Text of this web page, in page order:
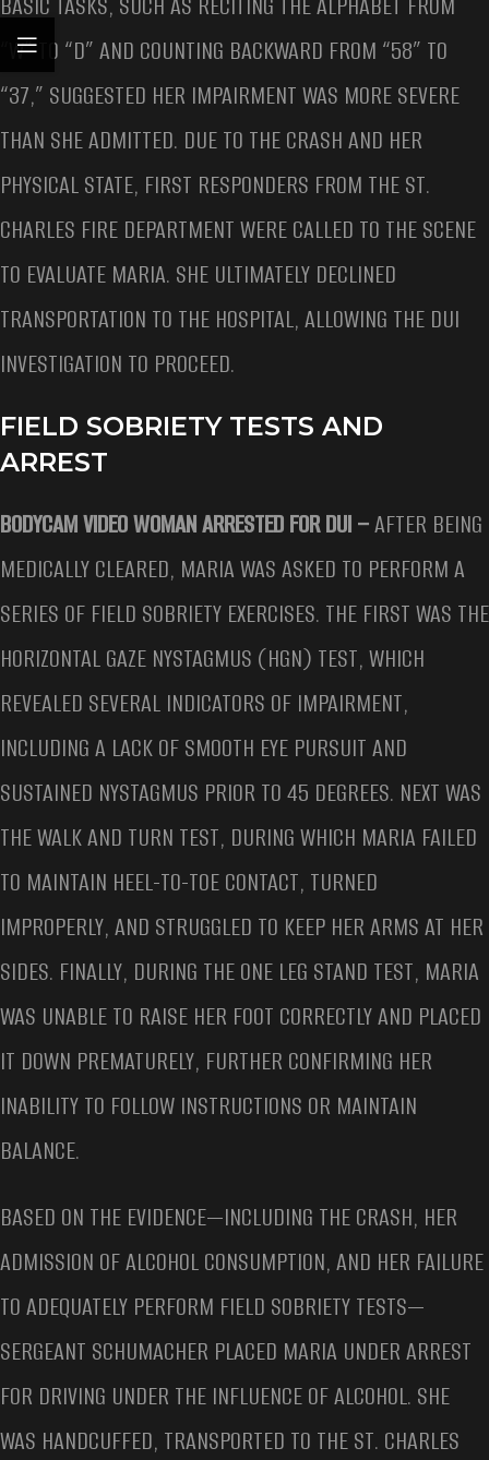
“W” TO “D” AND COUNTING BACKWARD FROM “58” TO
“37,” SUGGESTED HER IMPAIRMENT WAS MORE SEVERE
THAN SHE ADMITTED. DUE TO THE CRASH AND HER
PHYSICAL STATE, FIRST RESPONDERS FROM THE ST.
CHARLES FIRE DEPARTMENT WERE CALLED TO THE SCENE
TO EVALUATE MARIA. SHE ULTIMATELY DECLINED
TRANSPORTATION TO THE HOSPITAL, ALLOWING THE DUI
INVESTIGATION TO PROCEED.
FIELD SOBRIETY TESTS AND
ARREST
BODYCAM VIDEO WOMAN ARRESTED FOR DUI –AFTER BEING
MEDICALLY CLEARED, MARIA WAS ASKED TO PERFORM A
SERIES OF FIELD SOBRIETY EXERCISES. THE FIRST WAS THE
HORIZONTAL GAZE NYSTAGMUS (HGN) TEST, WHICH
REVEALED SEVERAL INDICATORS OF IMPAIRMENT,
INCLUDING A LACK OF SMOOTH EYE PURSUIT AND
SUSTAINED NYSTAGMUS PRIOR TO 45 DEGREES. NEXT WAS
THE WALK AND TURN TEST, DURING WHICH MARIA FAILED
TO MAINTAIN HEEL-TO-TOE CONTACT, TURNED
IMPROPERLY, AND STRUGGLED TO KEEP HER ARMS AT HER
SIDES. FINALLY, DURING THE ONE LEG STAND TEST, MARIA
WAS UNABLE TO RAISE HER FOOT CORRECTLY AND PLACED
IT DOWN PREMATURELY, FURTHER CONFIRMING HER
INABILITY TO FOLLOW INSTRUCTIONS OR MAINTAIN
BALANCE.
BASED ON THE EVIDENCE—INCLUDING THE CRASH, HER
ADMISSION OF ALCOHOL CONSUMPTION, AND HER FAILURE
TO ADEQUATELY PERFORM FIELD SOBRIETY TESTS—
SERGEANT SCHUMACHER PLACED MARIA UNDER ARREST
FOR DRIVING UNDER THE INFLUENCE OF ALCOHOL. SHE
WAS HANDCUFFED, TRANSPORTED TO THE ST. CHARLES